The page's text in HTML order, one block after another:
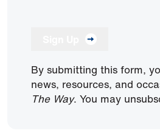
By submitting this form,
news, resources, and
The Way. You may